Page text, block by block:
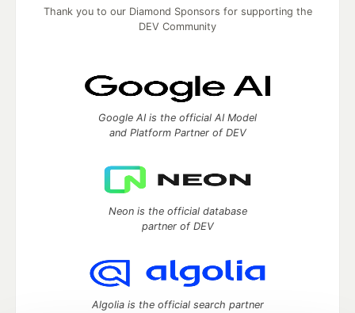
Thank you to our Diamond Sponsors for supporting the
DEV Community
Google AI is the official AI Model
and Platform Partner of DEV
Neon is the official database
partner of DEV
Algolia is the official search partner